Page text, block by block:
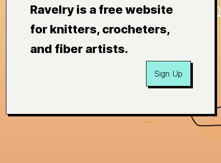
Ravelry is a free website
for knitters, crocheters,
and fiber artists.
Sign Up